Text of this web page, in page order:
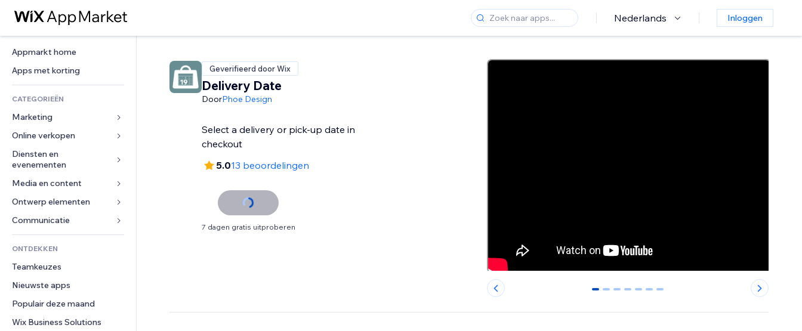
Nederlands Inloggen
Appmarkt home
Apps met korting
CATEGORIEËN
Marketing
Advertenties
Mobiel
Analytics
Social media
SEO
Betrokkenheid
Websitevermeldingen
E-mail
Conversie
Online verkopen
Apps voor webshops
Verzending en levering
Verkoopknoppen
Online cursussen
Print on demand
Boekhouding
Coupons en loyaliteit
Opslagoplossingen
Dropshipping
Prijzen en abonnementen
Crowdfunding
Diensten en
evenementen
Hotels
Evenementen
Restaurants
Vastgoed
Boekingen
Media en content
Galerij
Muziek
Podcasts
Fotografie
Video
PDF
Bestanden delen
Nieuws
Ontwerp elementen
Kaarten en navigatie
Privacy en beveiliging
Ontime
Pagina templates
Afbeeldingseffecten
Knoppen en menu's
Banners en badges
Formulieren
Enquêtes
Chat
Opmerkingen
Telefoonnummer
ONTDEKKEN
Teamkeuzes
Nieuwste apps
Populair deze maand
Wix Business Solutions
Geverifieerd door Wix
Delivery Date
DoorPhoe Design
Select a delivery or pick-up date in
checkout
5.013 beoordelingen
7 dagen gratis uitproberen
0 1 2 3 4 5 6